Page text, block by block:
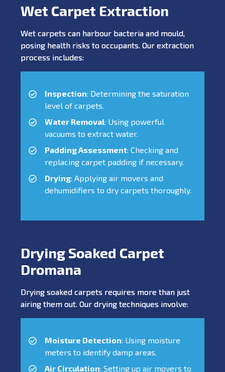
Wet Carpet Extraction
Wet carpets can harbour bacteria and mould,
posing health risks to occupants. Our extraction
process includes:
Inspection: Determining the saturation
level of carpets.
Water Removal: Using powerful
vacuums to extract water.
Padding Assessment: Checking and
replacing carpet padding if necessary.
Drying: Applying air movers and
dehumidifiers to dry carpets thoroughly.
Drying Soaked Carpet
Dromana
Drying soaked carpets requires more than just
airing them out. Our drying techniques involve:
Moisture Detection: Using moisture
meters to identify damp areas.
Air Circulation: Setting up air movers to